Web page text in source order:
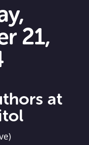
21,
at